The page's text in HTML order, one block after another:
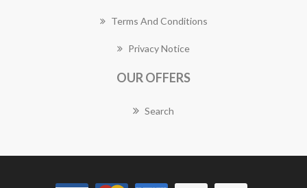
Terms And Conditions
Privacy Notice
OUR OFFERS
Search